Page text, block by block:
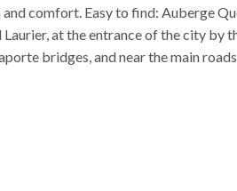
comfort. Easy to find: Auberge
at the entrance of the city by
bridges, and near the main